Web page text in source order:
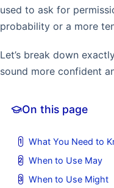
used to ask for
probability or a more
Let’s break down
sound more confident
On this page
What You Need to
When to Use May
When to Use Might